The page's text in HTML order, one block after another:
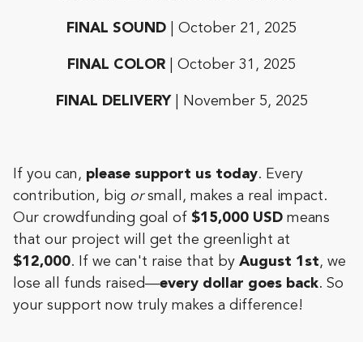
FINAL SOUND | October 21, 2025
FINAL COLOR | October 31, 2025
FINAL DELIVERY| November 5, 2025
If you can, please support us today. Every
contribution, big or small, makes a real impact.
Our crowdfunding goal of $15,000 USD means
that our project will get the greenlight at
$12,000. If we can't raise that by August 1st, we
lose all funds raised—every dollar goes back. So
your support now truly makes a difference!